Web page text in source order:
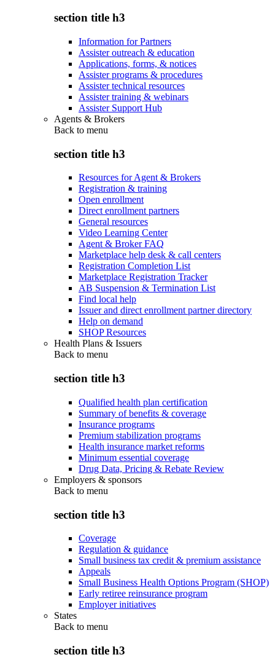
section title h3
Information for Partners
Assister outreach & education
Applications, forms, & notices
Assister programs & procedures
Assister technical resources
Assister training & webinars
Assister Support Hub
Agents & Brokers
Back to menu
section title h3
Resources for Agent & Brokers
Registration & training
Open enrollment
Direct enrollment partners
General resources
Video Learning Center
Agent & Broker FAQ
Marketplace help desk & call centers
Registration Completion List
Marketplace Registration Tracker
AB Suspension & Termination List
Find local help
Issuer and direct enrollment partner directory
Help on demand
SHOP Resources
Health Plans & Issuers
Back to menu
section title h3
Qualified health plan certification
Summary of benefits & coverage
Insurance programs
Premium stabilization programs
Health insurance market reforms
Minimum essential coverage
Drug Data, Pricing & Rebate Review
Employers & sponsors
Back to menu
section title h3
Coverage
Regulation & guidance
Small business tax credit & premium assistance
Appeals
Small Business Health Options Program (SHOP)
Early retiree reinsurance program
Employer initiatives
States
Back to menu
section title h3